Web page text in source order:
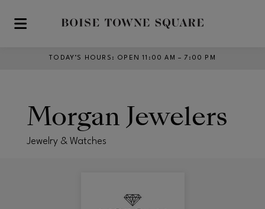
Skip to main content
TODAY’S HOURS : OPEN 11:00 AM – 7:00 PM
Morgan Jewelers
Jewelry & Watches